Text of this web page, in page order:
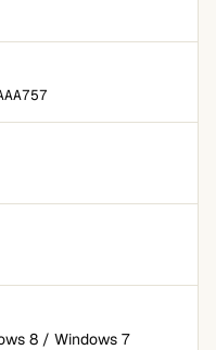
8 / Windows 7